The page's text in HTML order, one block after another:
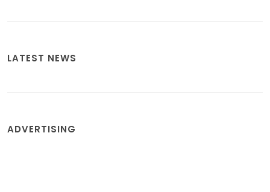
LATEST NEWS
ADVERTISING